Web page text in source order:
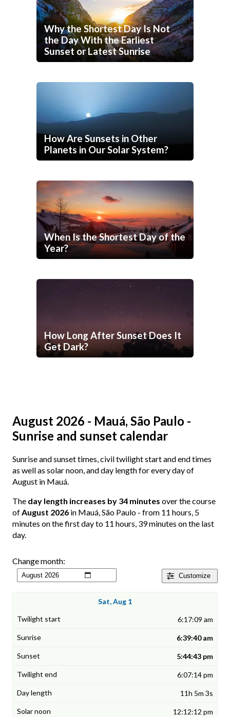
Why the Shortest Day Is Not
the Day With the Earliest
Sunset or Latest Sunrise
How Are Sunsets in Other
Planets in Our Solar System?
When Is the Shortest Day of the
Year?
How Long After Sunset Does It
Get Dark?
August 2026 - Mauá, São Paulo -
Sunrise and sunset calendar
Sunrise and sunset times, civil twilight start and end times
as well as solar noon, and day length for every day of
August in Mauá.
The day length increases by 34 minutes over the course
ofAugust 2026 in Mauá, São Paulo - from 11 hours, 5
minutes on the first day to 11 hours, 39 minutes on the last
day.
Customize
Change month:
Sat, Aug 1
6:17:09 am
6:39:40 am
5:44:43 pm
6:07:14 pm
11h 5m 3s
12:12:12 pm